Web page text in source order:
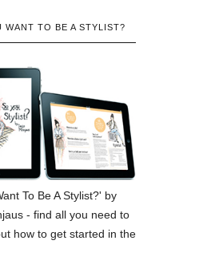
WANT TO BE A STYLIST?
To Be A Stylist?' by
- find all you need to
how to get started in the